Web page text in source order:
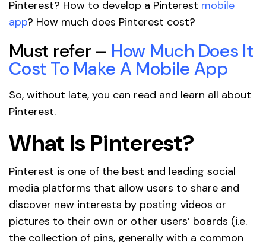
Pinterest? How to develop a Pinterest mobile
app? How much does Pinterest cost?
Must refer – How Much Does It
Cost To Make A Mobile App
So, without late, you can read and learn all about
Pinterest.
What Is Pinterest?
Pinterest is one of the best and leading social
media platforms that allow users to share and
discover new interests by posting videos or
pictures to their own or other users’ boards (i.e.
the collection of pins, generally with a common